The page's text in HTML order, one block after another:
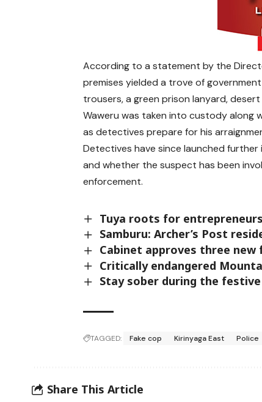
According to a statement by the
premises yielded a trove of
trousers, a green prison lanyard,
Waweru was taken into custody along
as detectives prepare for his
Detectives have since launched
and whether the suspect has been
enforcement.
Tuya roots for
Samburu: Archer’s Post
Cabinet approves three new
Critically endangered
Stay sober during the
TAGGED: Fake cop Kirinyaga East Police
Share This Article